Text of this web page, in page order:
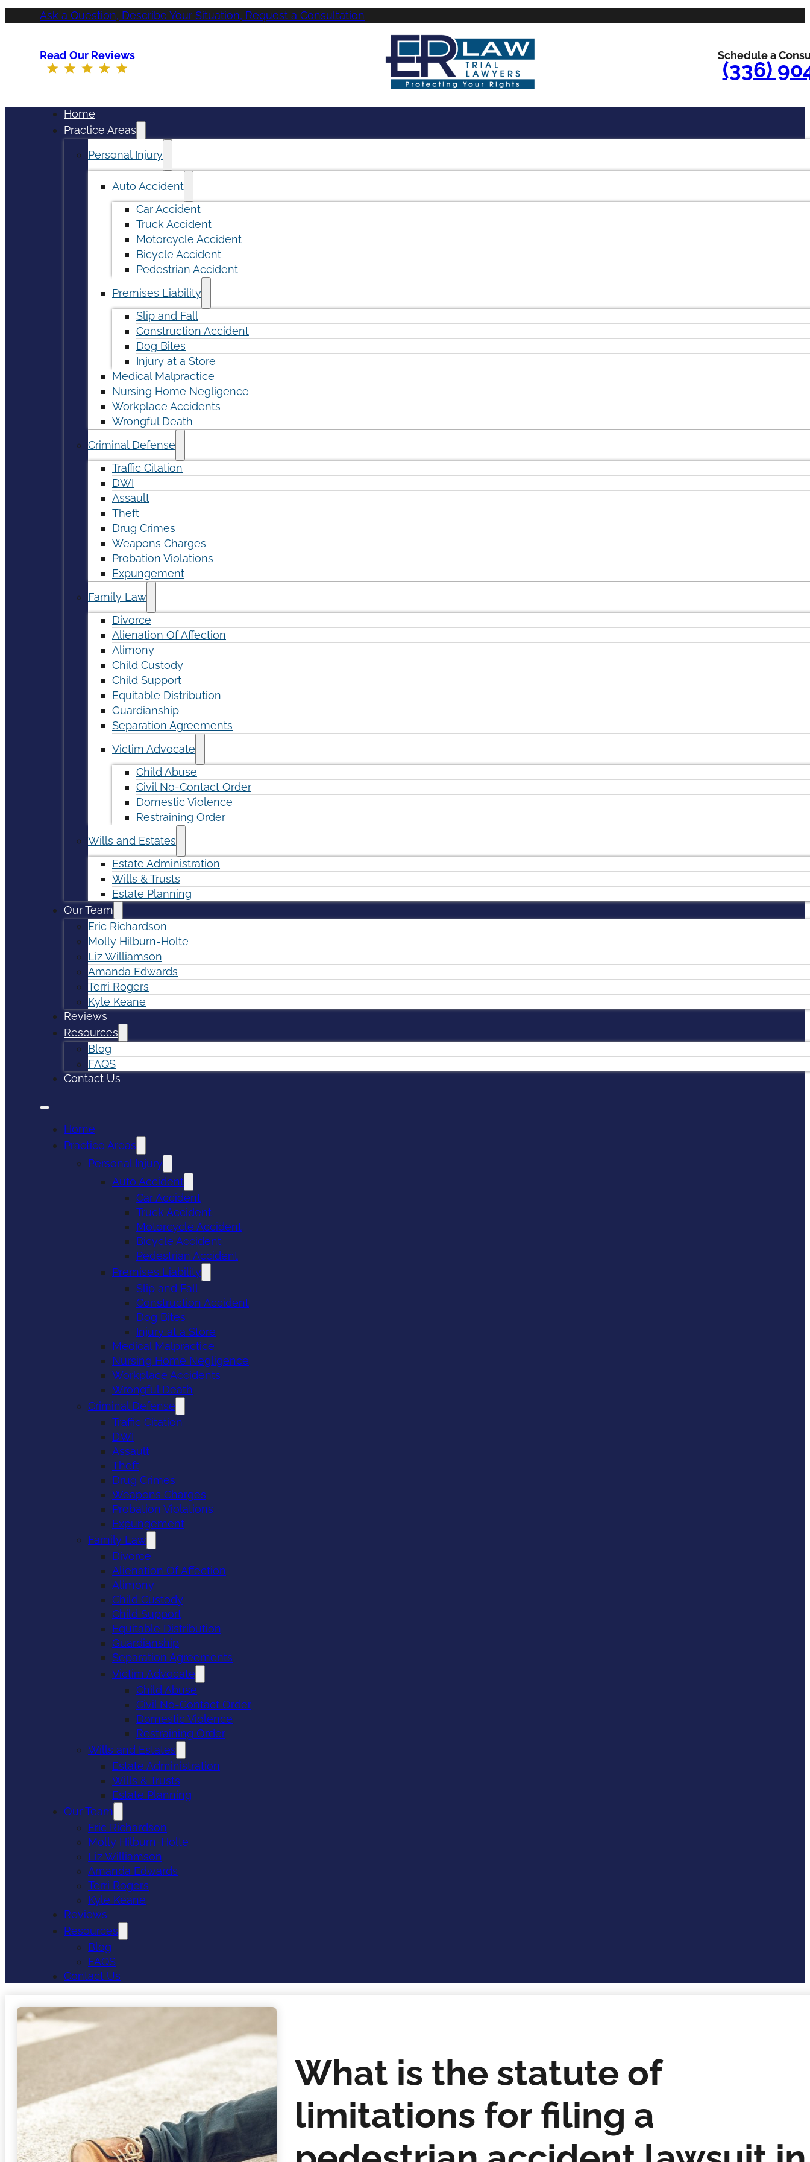
Ask a Question, Describe Your Situation, Request a Consultation
Read Our Reviews Schedule a
(336)
Home
Practice Areas
Personal Injury
Auto Accident
Car Accident
Truck Accident
Motorcycle Accident
Bicycle Accident
Pedestrian Accident
Premises Liability
Slip and Fall
Construction Accident
Dog Bites
Injury at a Store
Medical Malpractice
Nursing Home Negligence
Workplace Accidents
Wrongful Death
Criminal Defense
Traffic Citation
DWI
Assault
Theft
Drug Crimes
Weapons Charges
Probation Violations
Expungement
Family Law
Divorce
Alienation Of Affection
Alimony
Child Custody
Child Support
Equitable Distribution
Guardianship
Separation Agreements
Victim Advocate
Child Abuse
Civil No-Contact Order
Domestic Violence
Restraining Order
Wills and Estates
Estate Administration
Wills & Trusts
Estate Planning
Our Team
Eric Richardson
Molly Hilburn-Holte
Liz Williamson
Amanda Edwards
Terri Rogers
Kyle Keane
Reviews
Resources
Blog
FAQS
Contact Us
Home
Practice Areas
Personal Injury
Auto Accident
Car Accident
Truck Accident
Motorcycle Accident
Bicycle Accident
Pedestrian Accident
Premises Liability
Slip and Fall
Construction Accident
Dog Bites
Injury at a Store
Medical Malpractice
Nursing Home Negligence
Workplace Accidents
Wrongful Death
Criminal Defense
Traffic Citation
DWI
Assault
Theft
Drug Crimes
Weapons Charges
Probation Violations
Expungement
Family Law
Divorce
Alienation Of Affection
Alimony
Child Custody
Child Support
Equitable Distribution
Guardianship
Separation Agreements
Victim Advocate
Child Abuse
Civil No-Contact Order
Domestic Violence
Restraining Order
Wills and Estates
Estate Administration
Wills & Trusts
Estate Planning
Our Team
Eric Richardson
Molly Hilburn-Holte
Liz Williamson
Amanda Edwards
Terri Rogers
Kyle Keane
Reviews
Resources
Blog
FAQS
Contact Us
What is the statute of
limitations for filing a